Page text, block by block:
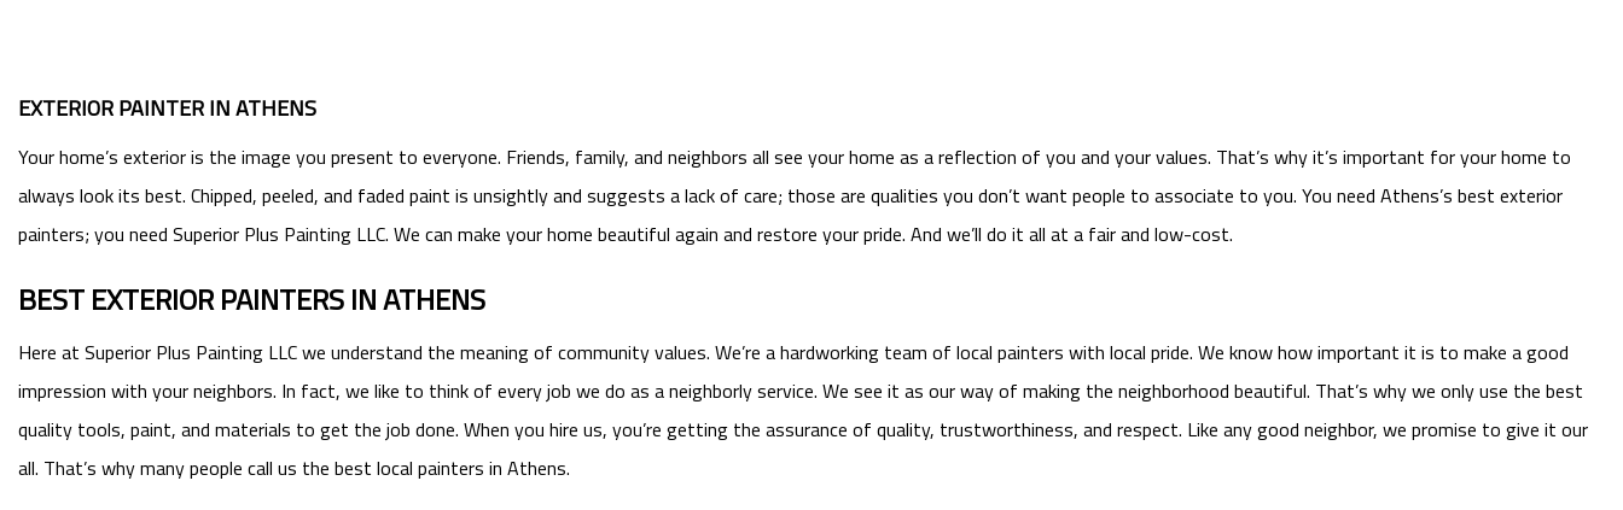
EXTERIOR PAINTER IN ATHENS
Your home’s exterior is the image you present to everyone. Friends, family, and neighbors all see your home as a reflection of you and your values. That’s why it’s important for your home to
always look its best. Chipped, peeled, and faded paint is unsightly and suggests a lack of care; those are qualities you don’t want people to associate to you. You need Athens’s best exterior
painters; you need Superior Plus Painting LLC. We can make your home beautiful again and restore your pride. And we’ll do it all at a fair and low-cost.
BEST EXTERIOR PAINTERS IN ATHENS
Here at Superior Plus Painting LLC we understand the meaning of community values. We’re a hardworking team of local painters with local pride. We know how important it is to make a good
impression with your neighbors. In fact, we like to think of every job we do as a neighborly service. We see it as our way of making the neighborhood beautiful. That’s why we only use the best
quality tools, paint, and materials to get the job done. When you hire us, you’re getting the assurance of quality, trustworthiness, and respect. Like any good neighbor, we promise to give it our
all. That’s why many people call us the best local painters in Athens.